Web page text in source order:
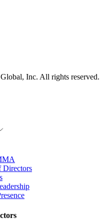
Inc. All rights reserved.
Directors